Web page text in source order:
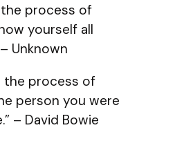
the process of
yourself all
Unknown
the process of
person you were
– David Bowie